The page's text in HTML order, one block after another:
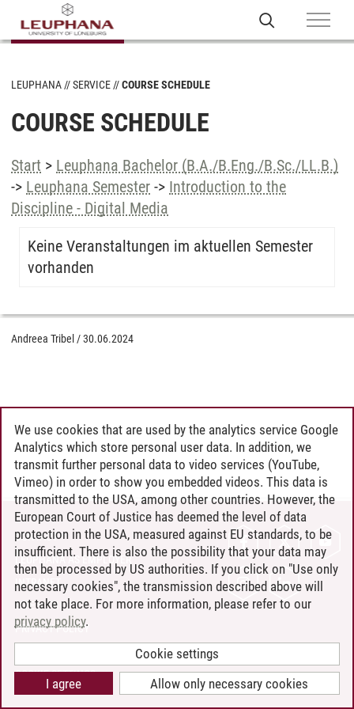
LEUPHANA SERVICE COURSE SCHEDULE
COURSE SCHEDULE
Start > Leuphana Bachelor (B.A./B.Eng./B.Sc./LL.B.)
-> Leuphana Semester -> Introduction to the
Discipline - Digital Media
Keine Veranstaltungen im aktuellen Semester
vorhanden
Andreea Tribel /30.06.2024
CONTACT
LEUPHANA AS EMPLOYER
INTRANET
SITE NOTICE
PRIVACY POLICY
COOKIE SETTINGS
We use cookies that are used by the analytics service Google
Analytics which store personal user data. In addition, we
transmit further personal data to video services (YouTube,
Vimeo) in order to show you embedded videos. This data is
transmitted to the USA, among other countries. However, the
European Court of Justice has deemed the level of data
protection in the USA, measured against EU standards, to be
insufficient. There is also the possibility that your data may
then be processed by US authorities. If you click on "Use only
necessary cookies", the transmission described above will
not take place. For more information, please refer to our
privacy policy.
Cookie settings
Allow only necessary cookies
I agree